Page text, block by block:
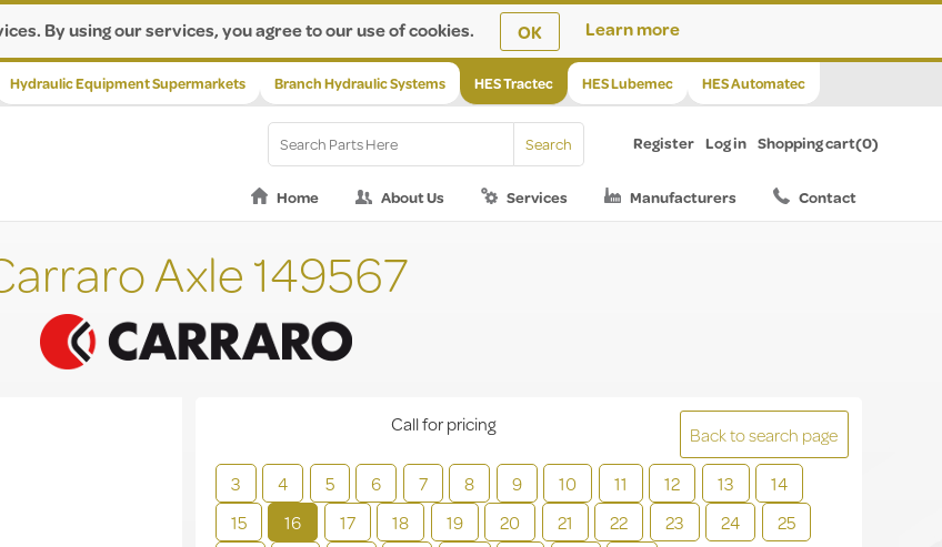
By using our services, you agree to our use of cookies. OK Learn more
Hydraulic Equipment Supermarkets Branch Hydraulic Systems HES Tractec HES Lubemec HES Automatec
Register Log in Shopping cart(0)
Home About Us Services Manufacturers Contact
Axle 149567
Back to search page
3
4 5 6 7 8 9 10 11 12 13
14
15
16 17 18 19 20 21 22 23 24
25
Call for pricing